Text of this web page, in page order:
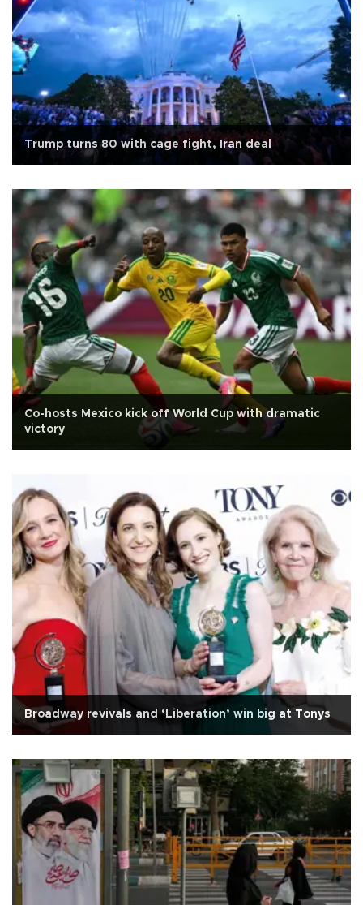
Trump turns 80 with cage fight, Iran deal
Co-hosts Mexico kick off World Cup with dramatic
victory
Broadway revivals and ‘Liberation’ win big at Tonys